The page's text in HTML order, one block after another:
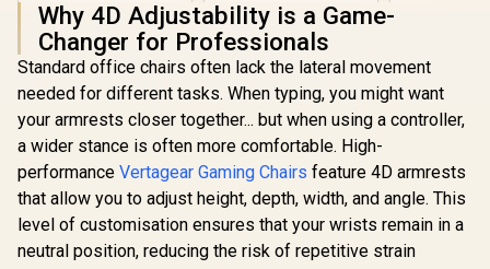
HHGears SM-115
PU Leather Gaming
Chair - Black/White
/ High Quality PU
Leather / Height
Adjustability / High
Max Weight Load
90kg / Net Weight
17kg / SM115_BW
R2,499 In Stock
AutoFull M6 Pro+
2.0 Gaming Chair -
Black / Ventilation &
Heating (Air
Conditioned Seat) /
Dynamic Lumbar
R17,999 In Stock
Black /
Premium
Faux
Adjustable
Armrest /
R 2,599
Why 4D Adjustability is a Game-
Changer for Professionals
Standard office chairs often lack the lateral movement
needed for different tasks. When typing, you might want
your armrests closer together... but when using a controller,
a wider stance is often more comfortable. High-
performance Vertagear Gaming Chairs feature 4D armrests
that allow you to adjust height, depth, width, and angle. This
level of customisation ensures that your wrists remain in a
neutral position, reducing the risk of repetitive strain